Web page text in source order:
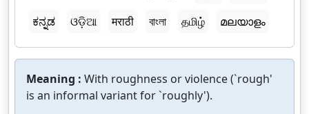
ಕನ್ನಡ
ଓଡ଼ିଆ मराठी বাংলা தமிழ் മലയാളം
Meaning : With roughness or violence (`rough'
is an informal variant for `roughly').